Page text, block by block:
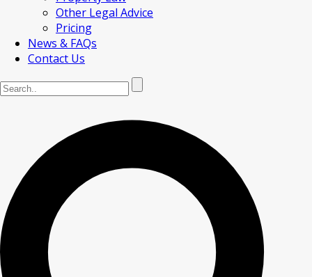
Other Legal Advice
Pricing
News & FAQs
Contact Us